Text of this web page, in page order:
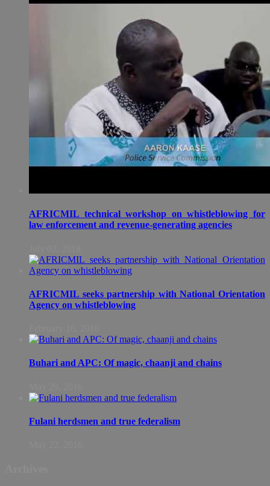
AFRICMIL technical workshop on whistleblowing for
law enforcement and revenue-generating agencies
AFRICMIL seeks partnership with National Orientation
Agency on whistleblowing
Buhari and APC: Of magic, chaanji and chains
Fulani herdsmen and true federalism